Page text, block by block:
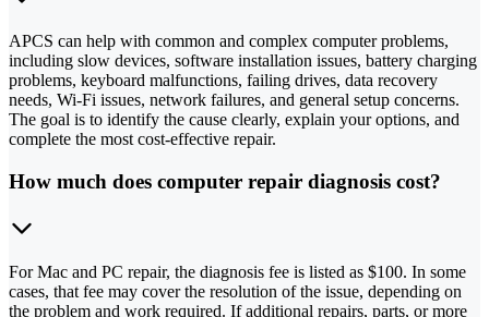
APCS can help with common and complex computer problems,
including slow devices, software installation issues, battery charging
problems, keyboard malfunctions, failing drives, data recovery
needs, Wi-Fi issues, network failures, and general setup concerns.
The goal is to identify the cause clearly, explain your options, and
complete the most cost-effective repair.
How much does computer repair diagnosis cost?
For Mac and PC repair, the diagnosis fee is listed as $100. In some
cases, that fee may cover the resolution of the issue, depending on
the problem and work required. If additional repairs, parts, or more